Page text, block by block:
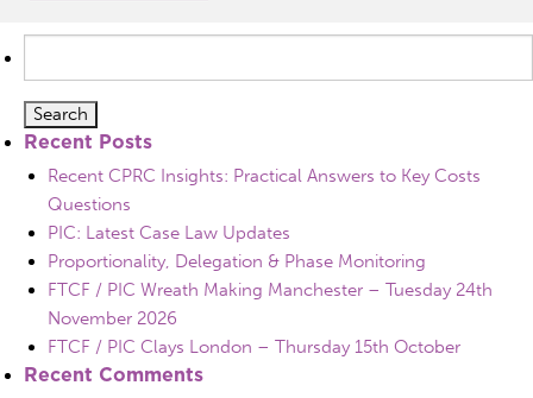
for:
Recent Posts
Recent CPRC Insights: Practical Answers to Key Costs
Questions
PIC: Latest Case Law Updates
Proportionality, Delegation & Phase Monitoring
FTCF / PIC Wreath Making Manchester – Tuesday 24th
November 2026
FTCF / PIC Clays London – Thursday 15th October
Recent Comments